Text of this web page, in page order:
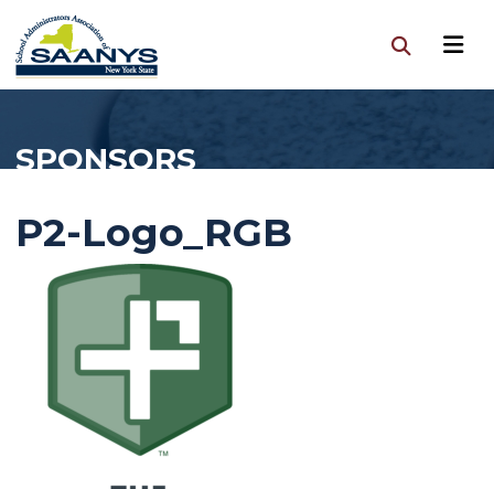
SPONSORS
P2-Logo_RGB